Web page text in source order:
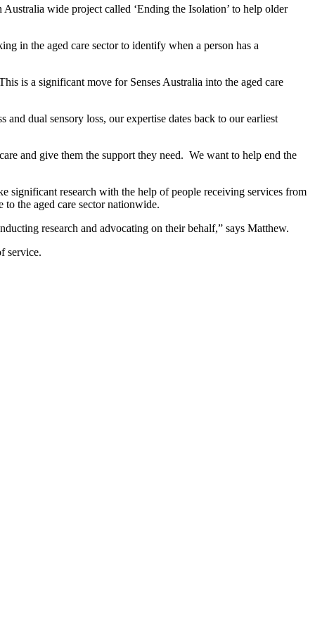
wide project called ‘Ending the Isolation’ to help older
in the aged care sector to identify when a person has a
is a significant move for Senses Australia into the aged care
dual sensory loss, our expertise dates back to our earliest
and give them the support they need. We want to help end the
significant research with the help of people receiving services from
the aged care sector nationwide.
research and advocating on their behalf,” says Matthew.
service.